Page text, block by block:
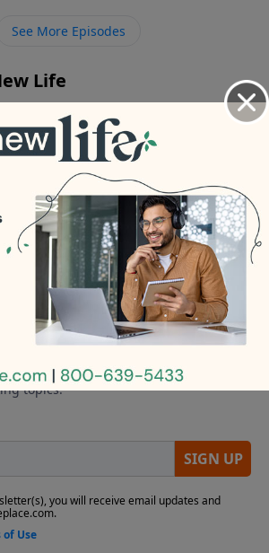
See More Episodes
Life
More Video